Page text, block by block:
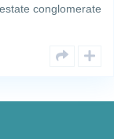
conglomerate